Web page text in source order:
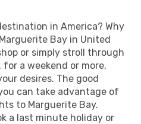
in America? Why
Bay in United
or simply stroll through
a weekend or more,
desires. The good
can take advantage of
to Marguerite Bay.
a last minute holiday or